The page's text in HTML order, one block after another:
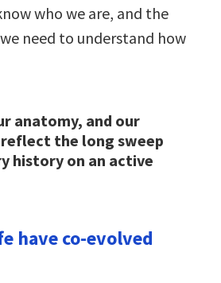
who we are, and the
need to understand how
anatomy, and our
the long sweep
history on an active
have co-evolved